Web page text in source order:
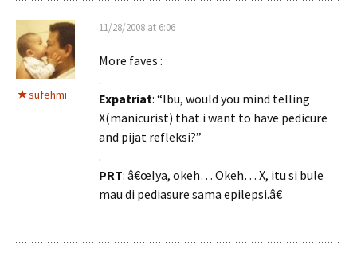
sufehmi
11/28/2008 at 6:06
More faves :
.
Expatriat: “Ibu, would you mind telling
X(manicurist) that i want to have pedicure
and pijat refleksi?”
.
PRT: â€œIya, okeh… Okeh… X, itu si bule
mau di pediasure sama epilepsi.â€